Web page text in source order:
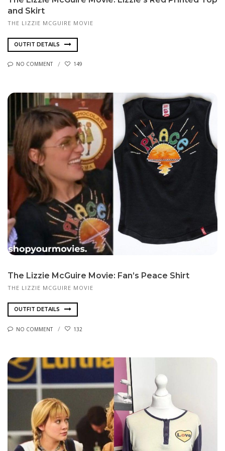
and Skirt
THE LIZZIE MCGUIRE MOVIE
OUTFIT DETAILS
NO COMMENT 149
The Lizzie McGuire Movie: Fan’s Peace Shirt
THE LIZZIE MCGUIRE MOVIE
OUTFIT DETAILS
NO COMMENT 132